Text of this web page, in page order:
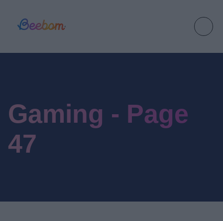
Gaming - Page
47